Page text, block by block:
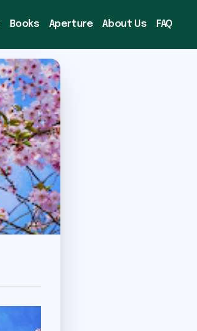
Books Aperture About Us FAQ